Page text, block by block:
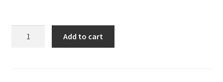
Add to cart